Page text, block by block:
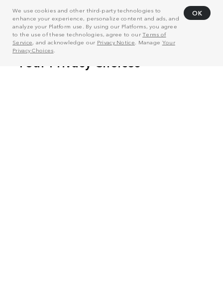
We use cookies and other third-party technologies to
enhance your experience, personalize content and ads, and
analyze your Platform use. By using our Platforms, you agree
to the use of these technologies, agree to ourTerms of
Service, and acknowledge our Privacy Notice . Manage Your
Privacy Choices
OK